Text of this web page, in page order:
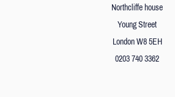
Northcliffe house
Young Street
London W8 5EH
0203 740 3362